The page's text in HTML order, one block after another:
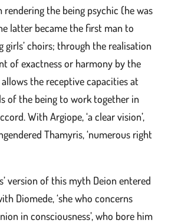
the being psychic (he was
latter became the first man to
girls’ choirs; through the realisation
of exactness or harmony by the
the receptive capacities at
of the being to work together in
With Argiope, ‘a clear vision’,
Thamyris, ‘numerous right
version of this myth Deion entered
Diomede, ‘she who concerns
in consciousness’, who bore him